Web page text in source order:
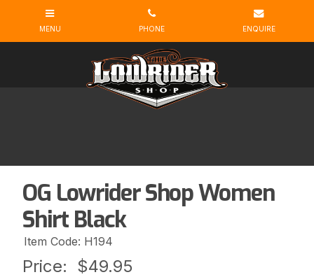
OG Lowrider Shop Women
Shirt Black
Item Code: H194
Price: $49.95